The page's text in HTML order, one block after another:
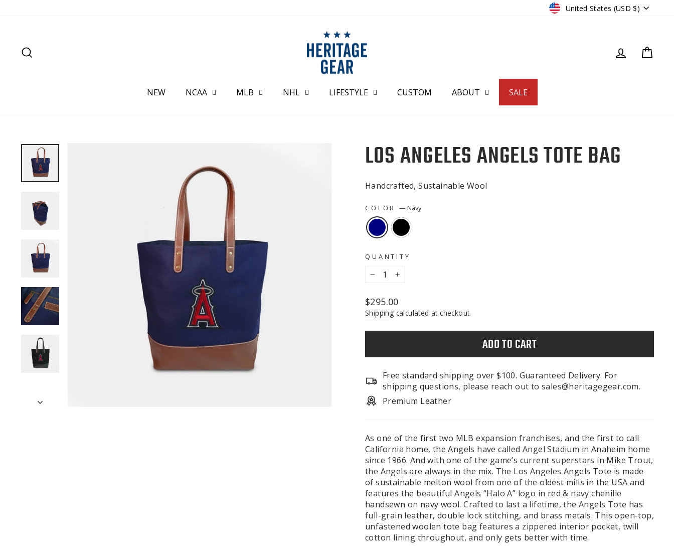
CURRENCY
United States (USD $)
LOG IN
NEW NCAA MLB NHL LIFESTYLE CUSTOM ABOUT SALE
LOS ANGELES ANGELS TOTE BAG
Handcrafted, Sustainable Wool
COLOR—Navy
QUANTITY
Regular
price
$295.00
Shipping calculated at checkout.
ADD TO CART
Free standard shipping over $100. Guaranteed Delivery. For
shipping questions, please reach out to sales@heritagegear.com.
Premium Leather
As one of the first two MLB expansion franchises, and the first to call
California home, the Angels have called Angel Stadium in Anaheim home
since 1966. And with one of the game’s current superstars in Mike Trout,
the Angels are always in the mix. The Los Angeles Angels Tote is made
of sustainable melton wool from one of the oldest mills in the USA and
features the beautiful Angels “Halo A” logo in red & navy chenille
handsewn on navy wool. Crafted to last a lifetime, the Angels Tote has
full-grain leather, double lock stitching, and brass metals. This open-top,
unfastened woolen tote bag features a zippered interior pocket, twill
cotton lining throughout, and only gets better with time.